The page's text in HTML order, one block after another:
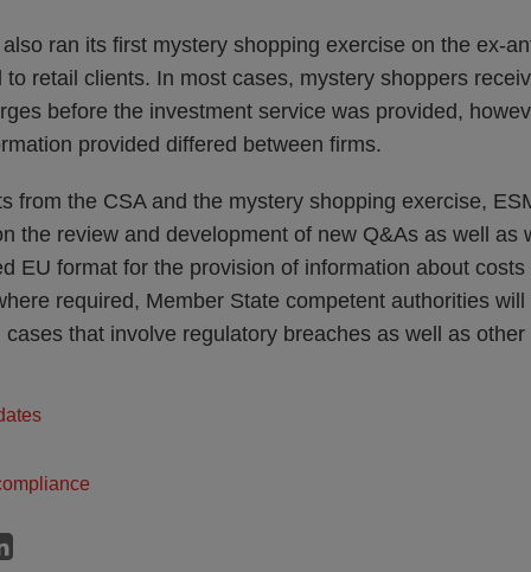
ran its first mystery shopping exercise on the ex-
retail clients. In most cases, mystery shoppers
before the investment service was provided,
provided differed between firms.
from the CSA and the mystery shopping exercise,
the review and development of new Q&As as well as
EU format for the provision of information about
required, Member State competent authorities
that involve regulatory breaches as well as